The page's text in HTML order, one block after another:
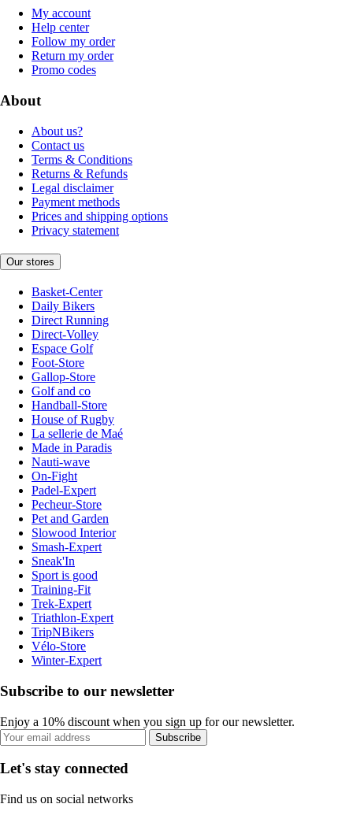
My account
Help center
Follow my order
Return my order
Promo codes
About
About us?
Contact us
Terms & Conditions
Returns & Refunds
Legal disclaimer
Payment methods
Prices and shipping options
Privacy statement
Our stores
Basket-Center
Daily Bikers
Direct Running
Direct-Volley
Espace Golf
Foot-Store
Gallop-Store
Golf and co
Handball-Store
House of Rugby
La sellerie de Maé
Made in Paradis
Nauti-wave
On-Fight
Padel-Expert
Pecheur-Store
Pet and Garden
Slowood Interior
Smash-Expert
Sneak'In
Sport is good
Training-Fit
Trek-Expert
Triathlon-Expert
TripNBikers
Vélo-Store
Winter-Expert
Subscribe to our newsletter
Enjoy a 10% discount when you sign up for our newsletter.
Subscribe
Let's stay connected
Find us on social networks